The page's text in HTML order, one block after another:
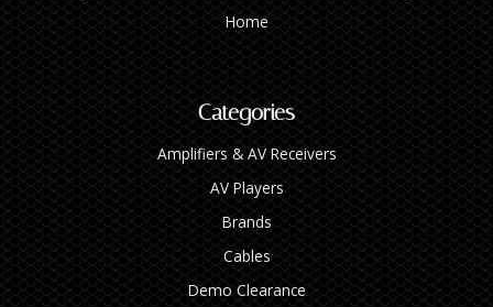
Home
Categories
Amplifiers & AV Receivers
AV Players
Brands
Cables
Demo Clearance